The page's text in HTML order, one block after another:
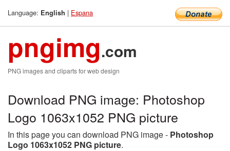
Language: English | Espana
pngimg.com
PNG images and cliparts for web design
Download PNG image: Photoshop
Logo 1063x1052 PNG picture
In this page you can download PNG image - Photoshop
Logo 1063x1052 PNG picture.